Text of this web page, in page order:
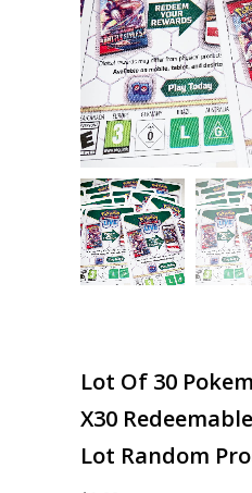
Lot Of 30
X30
Lot Random